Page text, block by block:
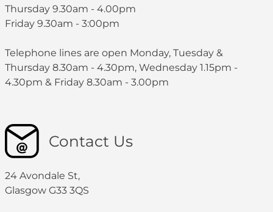
Thursday 9.30am - 4.00pm
Friday 9.30am - 3:00pm
Telephone lines are open Monday, Tuesday &
Thursday 8.30am - 4.30pm, Wednesday 1.15pm -
4.30pm & Friday 8.30am - 3.00pm
Contact Us
24 Avondale St,
Glasgow G33 3QS